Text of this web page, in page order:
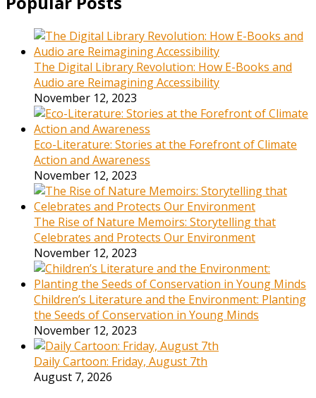
The Digital Library Revolution: How E-Books and
Audio are Reimagining Accessibility
November 12, 2023
Eco-Literature: Stories at the Forefront of Climate
Action and Awareness
November 12, 2023
The Rise of Nature Memoirs: Storytelling that
Celebrates and Protects Our Environment
November 12, 2023
Children’s Literature and the Environment: Planting
the Seeds of Conservation in Young Minds
November 12, 2023
Daily Cartoon: Friday, August 7th
August 7, 2026